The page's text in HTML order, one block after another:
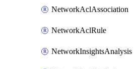
NetworkAclAssociation
NetworkAclRule
NetworkInsightsAnalysis